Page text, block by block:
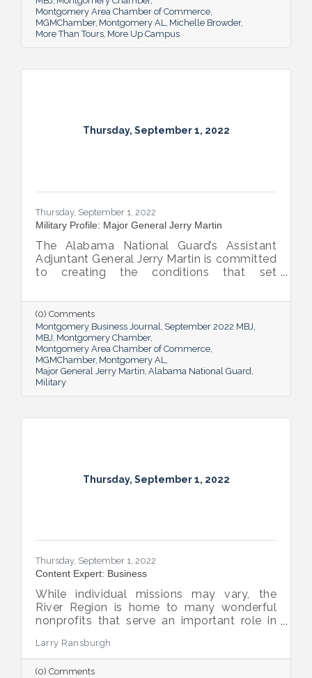
Montgomery Area Chamber of Commerce
MGMChamber Montgomery AL
Michelle Browder
More Than Tours More Up Campus
Thursday, September 1, 2022
Thursday, September 1, 2022
Military Profile: Major General Jerry Martin
The Alabama National Guard’s Assistant
Adjuntant General Jerry Martin is committed
to creating the conditions that set
success and calls his decades of dedicated
service “the biggest honor of his life.”
(0) Comments
Montgomery Business Journal September 2022 MBJ
MBJ Montgomery Chamber
Montgomery Area Chamber of Commerce
MGMChamber Montgomery AL
Major General Jerry Martin Alabama National Guard
Military
Thursday, September 1, 2022
Thursday, September 1, 2022
Content Expert: Business
While individual missions may vary, the
River Region is home to many wonderful
nonprofits that serve an important role in
Larry Ransburgh
(0) Comments